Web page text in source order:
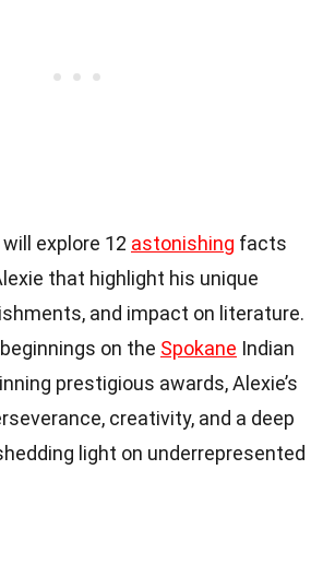
explore 12 astonishing facts
that highlight his unique
and impact on literature.
on the Spokane Indian
prestigious awards, Alexie’s
creativity, and a deep
light on underrepresented